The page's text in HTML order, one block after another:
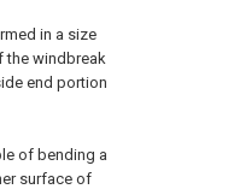
in a size
the windbreak
end portion
of bending a
surface of